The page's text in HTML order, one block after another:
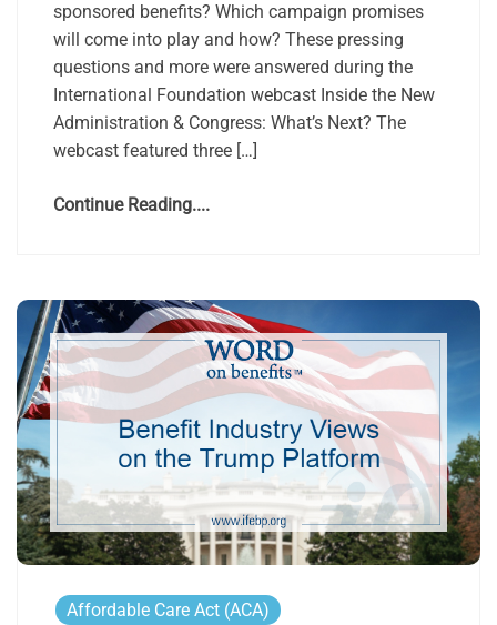
sponsored benefits? Which campaign promises
will come into play and how? These pressing
questions and more were answered during the
International Foundation webcast Inside the New
Administration & Congress: What’s Next? The
webcast featured three […]
Continue Reading....
Affordable Care Act (ACA)